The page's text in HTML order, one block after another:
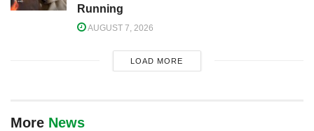
Running
AUGUST 7, 2026
LOAD MORE
More News